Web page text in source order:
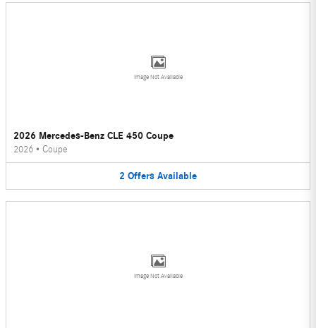
Image Not Available
2026 Mercedes-Benz CLE 450 Coupe
2026 • Coupe
2 Offers Available
Image Not Available